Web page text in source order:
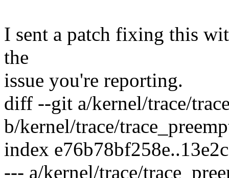
I sent a patch fixing this
the
issue you're reporting.
diff --git a/kernel/trace/
b/kernel/trace/
index
--- a/kernel/trace/